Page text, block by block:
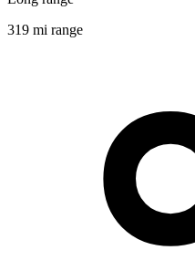
319 mi range